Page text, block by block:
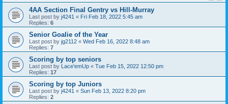
4AA Section Final Gentry vs Hill-Murray
Last post by j4241 « Fri Feb 18, 2022 5:45 am
Replies: 6
Senior Goalie of the Year
Last post by jg2112 « Wed Feb 16, 2022 8:48 am
Replies: 7
Scoring by top seniors
Last post by Lace'emUp « Tue Feb 15, 2022 12:50 pm
Replies: 17
Scoring by top Juniors
Last post by j4241 « Sun Feb 13, 2022 8:20 pm
Replies: 2